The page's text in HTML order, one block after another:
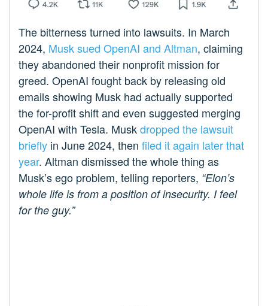
The bitterness turned into lawsuits. In March
2024, Musk sued OpenAI and Altman, claiming
they abandoned their nonprofit mission for
greed. OpenAI fought back by releasing old
emails showing Musk had actually supported
the for-profit shift and even suggested merging
OpenAI with Tesla. Muskdropped the lawsuit
briefly in June 2024, then filed it again later that
year. Altman dismissed the whole thing as
Musk’s ego problem, telling reporters, “Elon’s
whole life is from a position of insecurity. I feel
for the guy.”